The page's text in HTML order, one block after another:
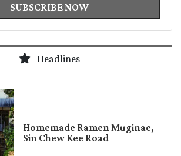
SUBSCRIBE NOW
Headlines
Homemade Ramen Muginae,
Sin Chew Kee Road